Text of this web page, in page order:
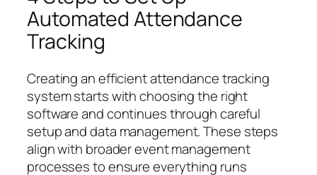
Automated Attendance
Tracking
Creating an efficient attendance tracking
system starts with choosing the right
software and continues through careful
setup and data management. These steps
align with broader event management
processes to ensure everything runs